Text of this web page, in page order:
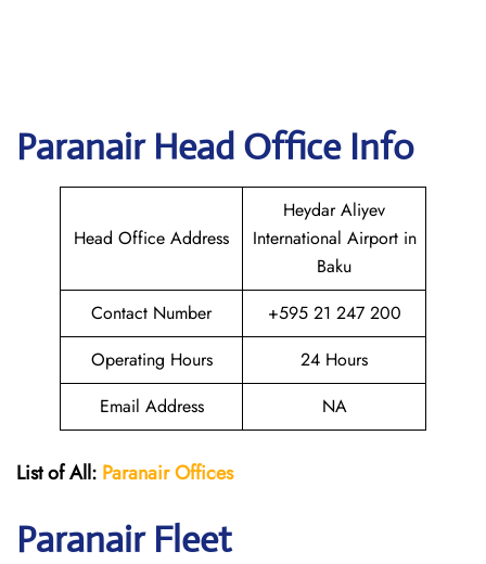
Paranair Head Office Info
Head Office Address
Heydar Aliyev
International Airport in
Baku
Contact Number
+595 21 247 200
Operating Hours
24 Hours
Email Address
NA
List of All: ParanairOffices
ParanairFleet